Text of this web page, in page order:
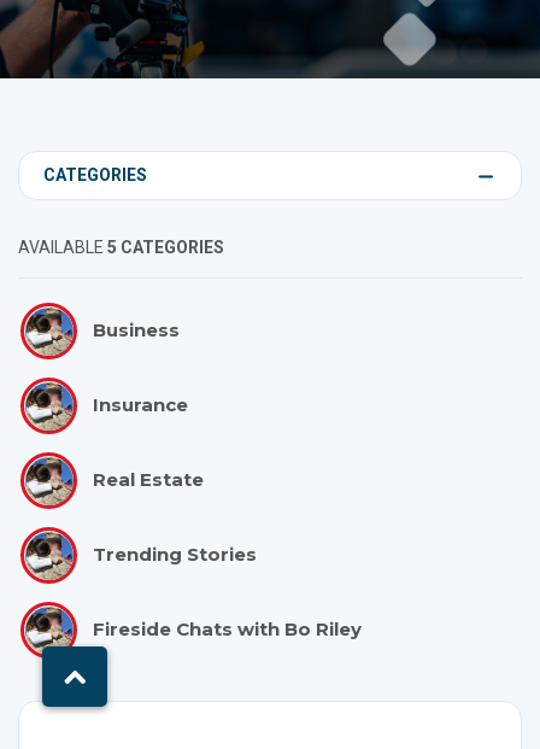
CATEGORIES
AVAILABLE 5 CATEGORIES
Business
Insurance
Real Estate
Trending Stories
Fireside Chats with Bo Riley